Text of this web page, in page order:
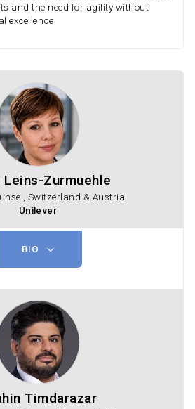
and the need for agility without
excellence
Leins-Zurmuehle
Switzerland & Austria
Unilever
BIO
Timdarazar